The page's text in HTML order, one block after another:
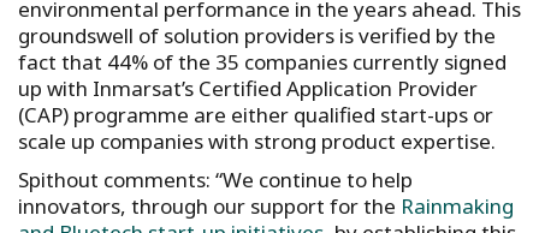
environmental performance in the years ahead. This
groundswell of solution providers is verified by the
fact that 44% of the 35 companies currently signed
up with Inmarsat’s Certified Application Provider
(CAP) programme are either qualified start-ups or
scale up companies with strong product expertise.
Spithout comments: “We continue to help
innovators, through our support for the Rainmaking